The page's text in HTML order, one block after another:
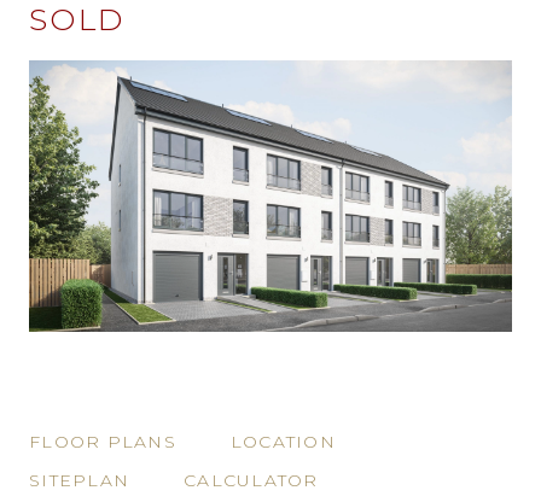
SOLD
FLOOR PLANS
LOCATION
SITEPLAN
CALCULATOR